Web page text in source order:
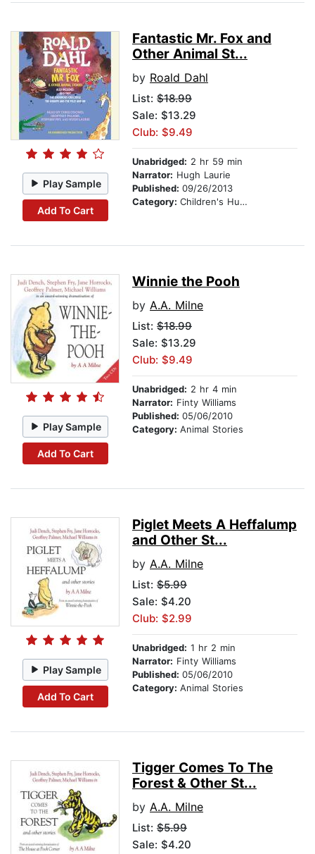
Play Sample
Add To Cart
Fantastic Mr. Fox and
Other Animal St...
by Roald Dahl
List: $18.99
Sale: $13.29
Club: $9.49
Unabridged: 2 hr 59 min
Narrator: Hugh Laurie
Published: 09/26/2013
Category: Children's Humor
Play Sample
Add To Cart
Winnie the Pooh
by A.A. Milne
List: $18.99
Sale: $13.29
Club: $9.49
Unabridged: 2 hr 4 min
Narrator: Finty Williams
Published: 05/06/2010
Category: Animal Stories
Play Sample
Add To Cart
Piglet Meets A Heffalump
and Other St...
by A.A. Milne
List: $5.99
Sale: $4.20
Club: $2.99
Unabridged: 1 hr 2 min
Narrator: Finty Williams
Published: 05/06/2010
Category: Animal Stories
Tigger Comes To The
Forest & Other St...
by A.A. Milne
List: $5.99
Sale: $4.20